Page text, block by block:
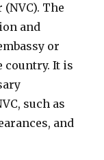
The
and
or
country. It is
such as
and